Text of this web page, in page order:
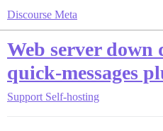
Discourse Meta
Web server down
quick-messages
Support Self-hosting